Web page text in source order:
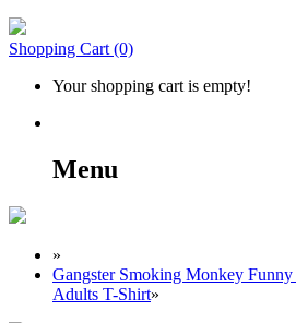
Shopping Cart (0)
Your shopping cart is empty!
Menu
»
Gangster Smoking Monkey
Adults T-Shirt»